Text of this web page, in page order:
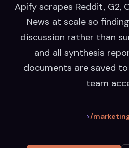
Apify scrapes Reddit, G2,
News at scale so
discussion rather than
and all synthesis
documents are saved
team
>/